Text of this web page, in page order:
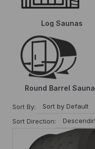
Log Saunas
Round Barrel
Sort By:
Sort Direction: